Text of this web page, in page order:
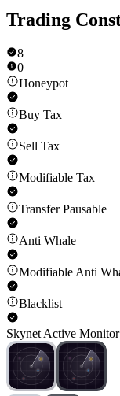
Trading
8
0
Honeypot
Buy Tax
Sell Tax
Modifiable Tax
Transfer Pausable
Anti Whale
Modifiable Anti
Blacklist
Skynet Active Monitor